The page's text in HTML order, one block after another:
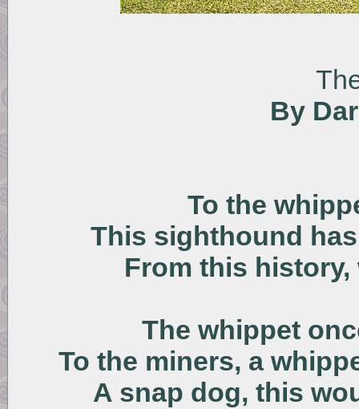
By
To the
This sighthound
From this
The whippet
To the miners, a
A snap dog, this